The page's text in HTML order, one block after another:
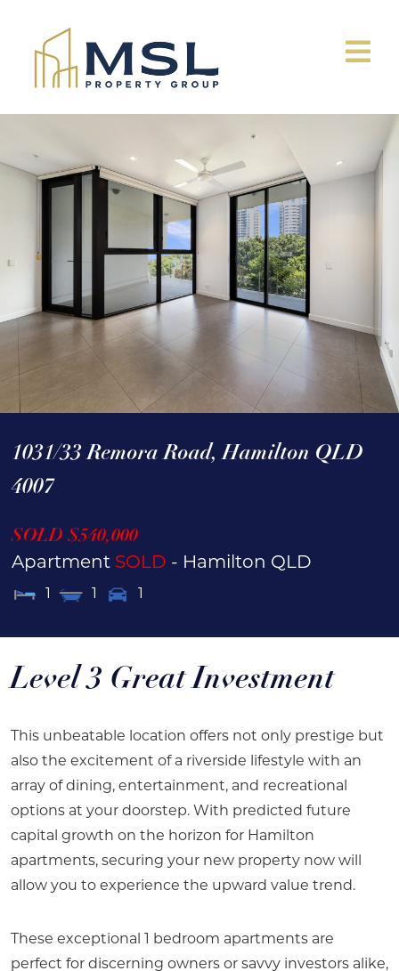
1031/33 Remora Road, Hamilton QLD
4007
SOLD $540,000
Apartment SOLD - Hamilton QLD
1 1 1
Level 3 Great Investment
This unbeatable location offers not only prestige but
also the excitement of a riverside lifestyle with an
array of dining, entertainment, and recreational
options at your doorstep. With predicted future
capital growth on the horizon for Hamilton
apartments, securing your new property now will
allow you to experience the upward value trend.
These exceptional 1 bedroom apartments are
perfect for discerning owners or savvy investors alike,